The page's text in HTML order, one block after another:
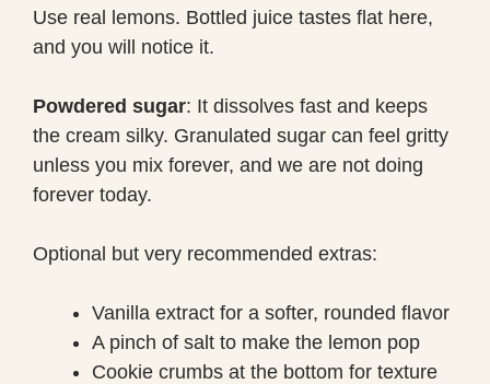
Use real lemons. Bottled juice tastes flat here,
and you will notice it.
Powdered sugar: It dissolves fast and keeps
the cream silky. Granulated sugar can feel gritty
unless you mix forever, and we are not doing
forever today.
Optional but very recommended extras:
Vanilla extract for a softer, rounded flavor
A pinch of salt to make the lemon pop
Cookie crumbs at the bottom for texture